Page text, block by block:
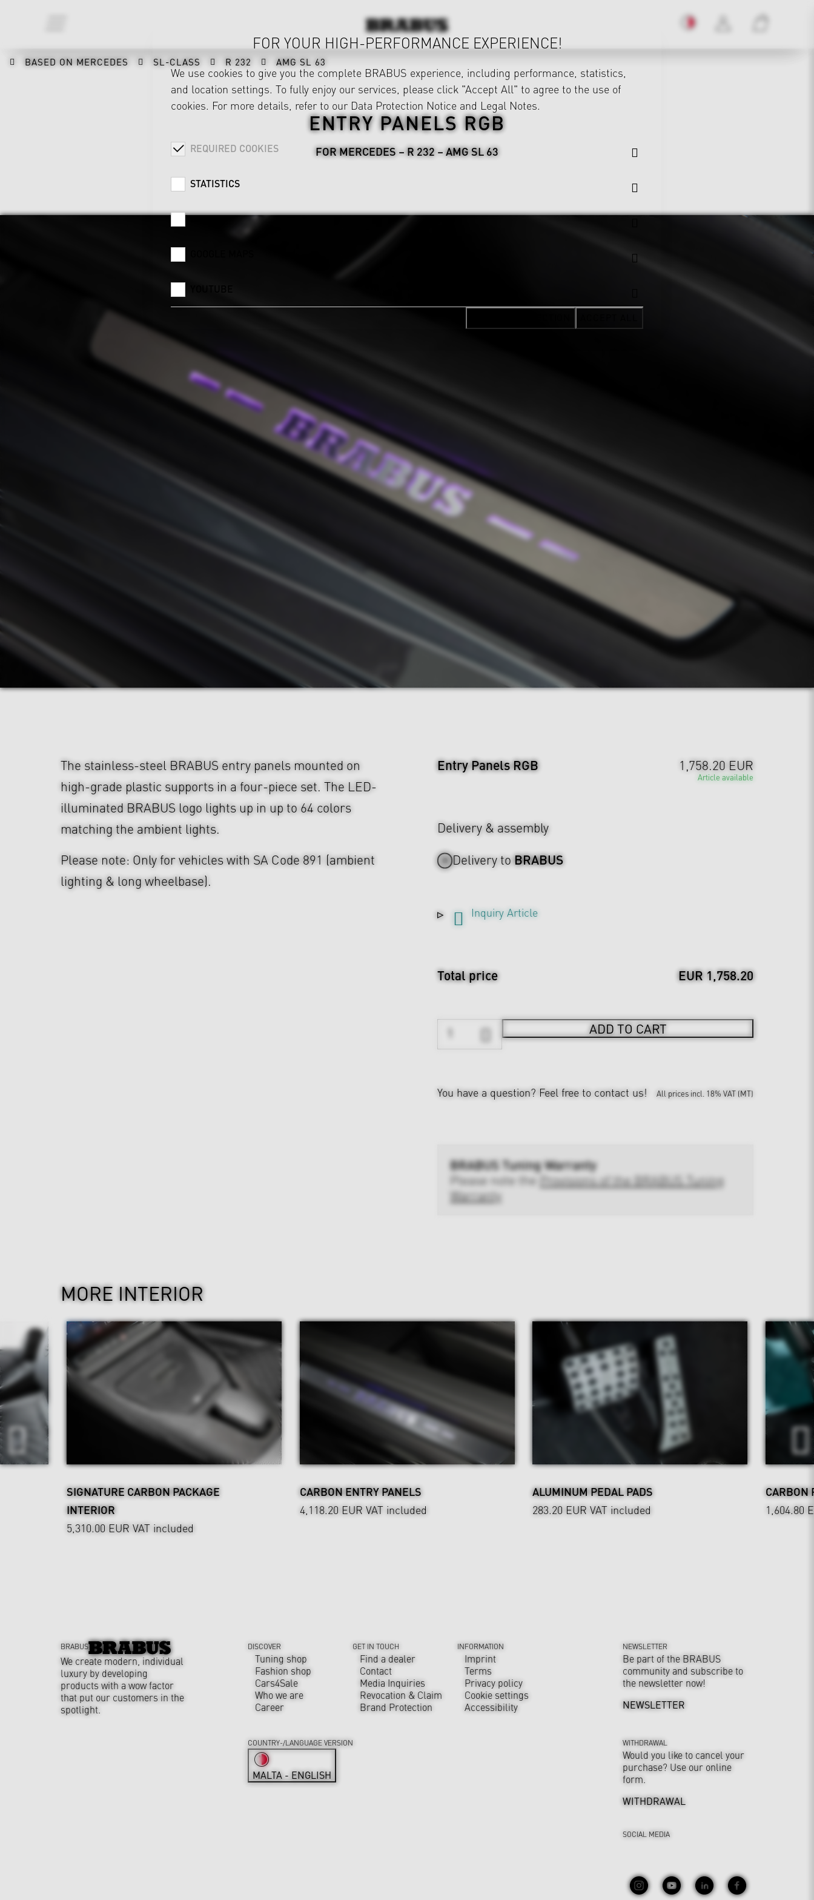
BASED ON MERCEDES SL-CLASS R 232 AMG SL 63
ENTRY PANELS RGB
FOR MERCEDES – R 232 – AMG SL 63
The stainless-steel BRABUS entry panels mounted on
high-grade plastic supports in a four-piece set. The LED-
illuminated BRABUS logo lights up in up to 64 colors
matching the ambient lights.
Please note: Only for vehicles with SA Code 891 (ambient
lighting & long wheelbase).
Entry Panels RGB 1,758.20 EUR
Article available
Delivery & assembly
Delivery toBRABUS
Inquiry Article
Total price EUR 1,758.20
ADD TO CART
You have a question? Feel free to contact us! All prices incl. 18% VAT (MT)
BRABUS Tuning Warranty
Please note the Provisions of the BRABUS Tuning
Warranty
MORE INTERIOR
SIGNATURE CARBON PACKAGE
INTERIOR
5,310.00 EUR VAT included
CARBON ENTRY PANELS
4,118.20 EUR VAT included
ALUMINUM PEDAL PADS
283.20 EUR VAT included
CARBON
1,604.80
FOR YOUR HIGH-PERFORMANCE EXPERIENCE!
We use cookies to give you the complete BRABUS experience, including performance, statistics,
and location settings. To fully enjoy our services, please click "Accept All" to agree to the use of
cookies. For more details, refer to our Data Protection Notice and Legal Notes.
REQUIRED COOKIES
STATISTICS
CAREER
BRABUS
We create modern, individual
luxury by developing
products with a wow factor
that put our customers in the
spotlight.
DISCOVER
Tuning shop
Fashion shop
Cars4Sale
Who we are
Career
GET IN TOUCH
Find a dealer
Contact
Media Inquiries
Revocation & Claim
Brand Protection
INFORMATION
Imprint
Terms
Privacy policy
Cookie settings
Accessibility
NEWSLETTER
Be part of the BRABUS
community and subscribe to
the newsletter now!
NEWSLETTER
WITHDRAWAL
Would you like to cancel your
purchase? Use our online
form.
WITHDRAWAL
SOCIAL MEDIA
COUNTRY-/LANGUAGE VERSION
MALTA - ENGLISH